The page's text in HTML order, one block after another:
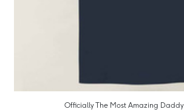
Officially The Most Amazing